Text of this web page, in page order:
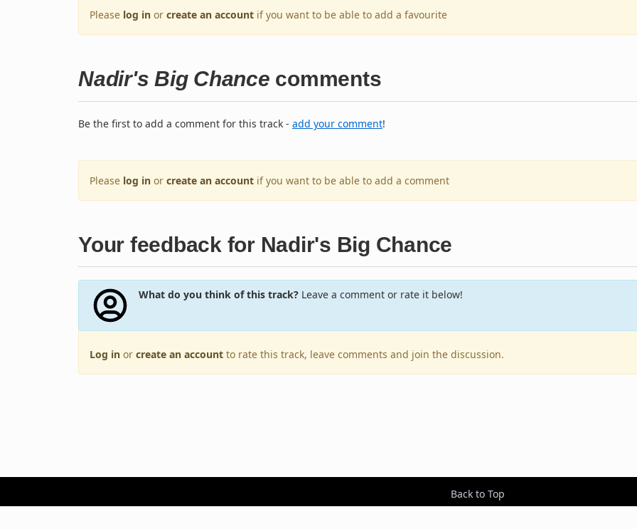
Please log in or create an account if you want to be able to add a favourite
Nadir's Big Chance comments
Be the first to add a comment for this track - add your comment!
Please log in or create an account if you want to be able to add a comment
Your feedback for Nadir's Big Chance
What do you think of this track?Leave a comment or rate it below!
Log in or create an account to rate this track, leave comments and join the discussion.
Back to Top